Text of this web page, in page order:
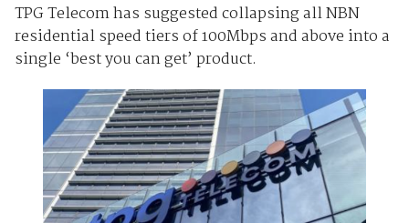
TPG Telecom has suggested collapsing all NBN
residential speed tiers of 100Mbps and above into a
single ‘best you can get’ product.